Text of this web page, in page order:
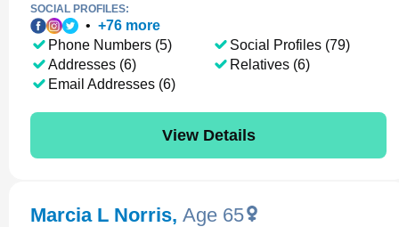
SOCIAL PROFILES:
• +76 more
Phone Numbers (5)
Addresses (6)
Email Addresses (6)
Social Profiles (79)
Relatives (6)
View Details
Marcia L Norris, Age 65